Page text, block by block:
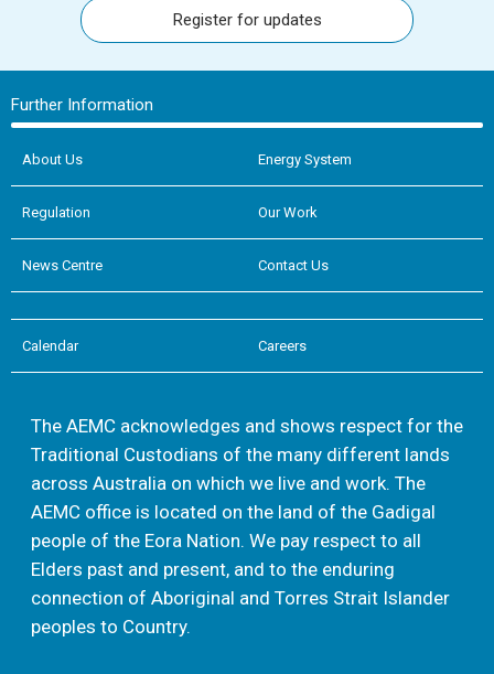
Register for updates
Further Information
About Us Energy System
Regulation Our Work
News Centre Contact Us
Calendar Careers
The AEMC acknowledges and shows respect for the
Traditional Custodians of the many different lands
across Australia on which we live and work. The
AEMC office is located on the land of the Gadigal
people of the Eora Nation. We pay respect to all
Elders past and present, and to the enduring
connection of Aboriginal and Torres Strait Islander
peoples to Country.